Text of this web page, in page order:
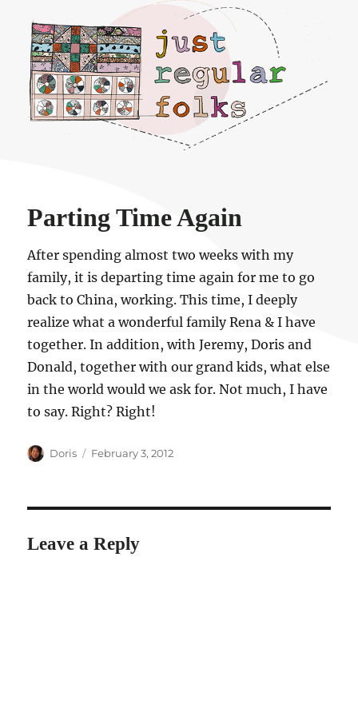
Just regular folks.
Parting Time Again
After spending almost two weeks with my
family, it is departing time again for me to go
back to China, working. This time, I deeply
realize what a wonderful family Rena & I have
together. In addition, with Jeremy, Doris and
Donald, together with our grand kids, what else
in the world would we ask for. Not much, I have
to say. Right? Right!
Author
Doris
Posted
February 3, 2012
Leave a Reply